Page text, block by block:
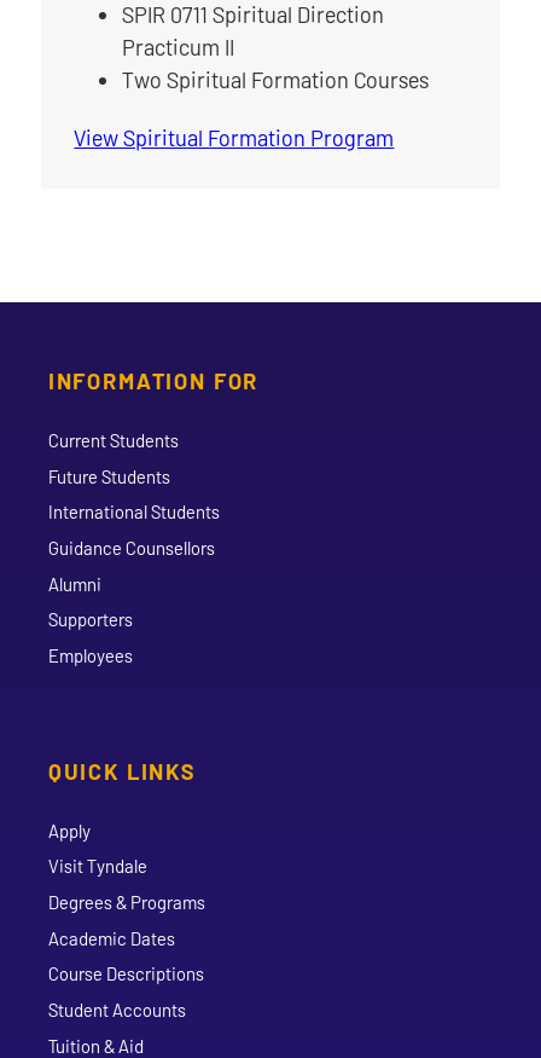
SPIR 0711 Spiritual Direction
Practicum II
Two Spiritual Formation Courses
View Spiritual Formation Program
INFORMATION FOR
Current Students
Future Students
International Students
Guidance Counsellors
Alumni
Supporters
Employees
QUICK LINKS
Apply
Visit Tyndale
Degrees & Programs
Academic Dates
Course Descriptions
Student Accounts
Tuition & Aid